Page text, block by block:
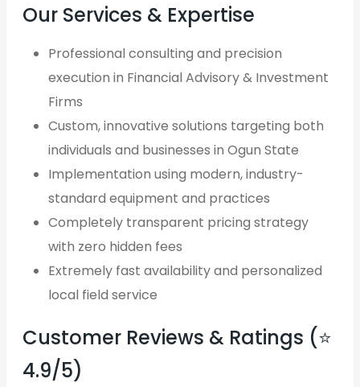
Our Services & Expertise
Professional consulting and precision
execution in Financial Advisory & Investment
Firms
Custom, innovative solutions targeting both
individuals and businesses in Ogun State
Implementation using modern, industry-
standard equipment and practices
Completely transparent pricing strategy
with zero hidden fees
Extremely fast availability and personalized
local field service
Customer Reviews & Ratings (⭐
4.9/5)